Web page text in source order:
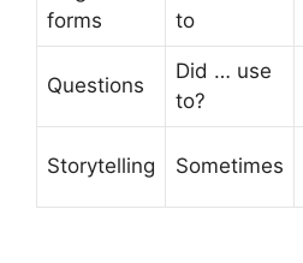
forms
to
Questions
Did … use
to?
Storytelling Sometimes